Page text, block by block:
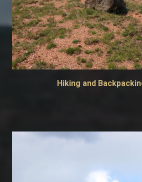
Hiking and